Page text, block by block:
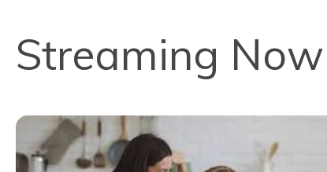
Streaming Now